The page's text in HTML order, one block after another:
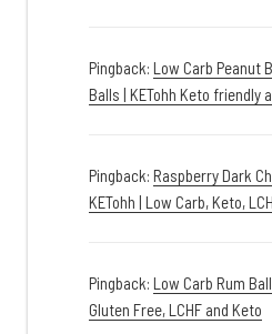
Pingback: Low Carb Peanut
Balls | KETohh Keto friendly
Pingback: Raspberry Dark
KETohh | Low Carb, Keto,
Pingback: Low Carb Rum
Gluten Free, LCHF and Keto